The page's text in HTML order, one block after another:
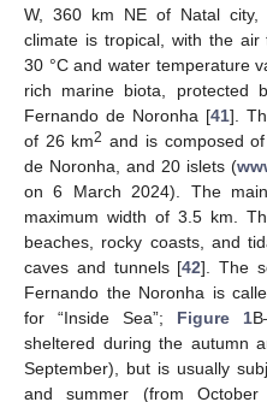
W, 360 km NE of Natal
climate is tropical, with the
30 °C and water temperature
rich marine biota, protected
Fernando de Noronha [41].
of 26 km2 and is composed
de Noronha, and 20 islets (
on 6 March 2024). The
maximum width of 3.5 km.
beaches, rocky coasts, and
caves and tunnels [42]. The
Fernando the Noronha is
for “Inside Sea”; Figure 1
sheltered during the autumn
September), but is usually
and summer (from